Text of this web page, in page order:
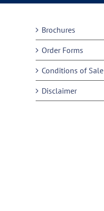
Brochures
Order Forms
Conditions of Sale
Disclaimer